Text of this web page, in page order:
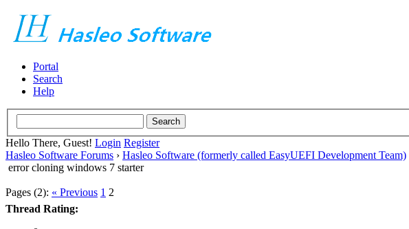
Portal
Search
Help
Hello There, Guest! Login Register
Hasleo Software Forums › Hasleo Software (formerly called EasyUEFI Development Team)
error cloning windows 7 starter
Pages (2): « Previous 1 2
Thread Rating: